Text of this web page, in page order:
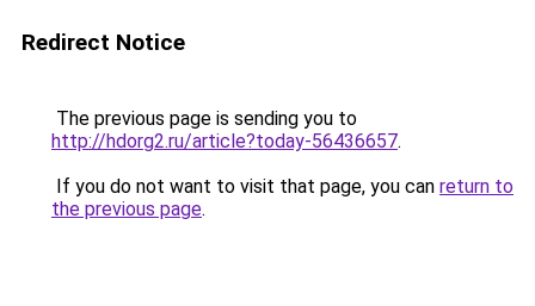
Redirect Notice
The previous page is sending you to
http://hdorg2.ru/article?today-56436657.
If you do not want to visit that page, you can return to
the previous page.